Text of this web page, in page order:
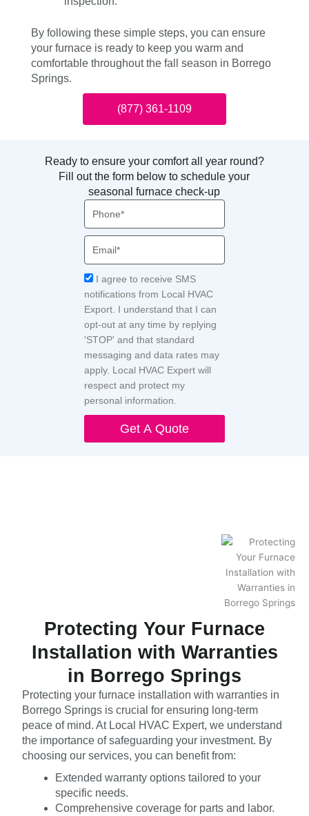
By following these simple steps, you can ensure
your furnace is ready to keep you warm and
comfortable throughout the fall season in Borrego
Springs.
(877) 361-1109
Ready to ensure your comfort all year round?
Fill out the form below to schedule your
seasonal furnace check-up
Acceptance
I agree to receive SMS
notifications from Local HVAC
Export. I understand that I can
opt-out at any time by replying
'STOP' and that standard
messaging and data rates may
apply. Local HVAC Expert will
respect and protect my
personal information.
Get A Quote
Protecting Your Furnace
Installation with Warranties
in Borrego Springs
Protecting your furnace installation with warranties in
Borrego Springs is crucial for ensuring long-term
peace of mind. At Local HVAC Expert, we understand
the importance of safeguarding your investment. By
choosing our services, you can benefit from:
Extended warranty options tailored to your
specific needs.
Comprehensive coverage for parts and labor.